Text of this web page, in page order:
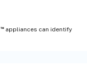
™appliances can identify